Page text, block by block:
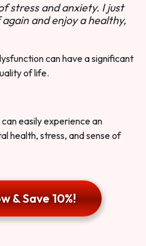
stress and anxiety. I just
and enjoy a healthy,
can have a significant
of life.
easily experience an
health, stress, and sense of
& Save 10%!